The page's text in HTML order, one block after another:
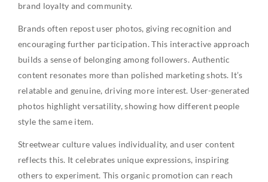
brand loyalty and community.
Brands often repost user photos, giving recognition and
encouraging further participation. This interactive approach
builds a sense of belonging among followers. Authentic
content resonates more than polished marketing shots. It’s
relatable and genuine, driving more interest. User-generated
photos highlight versatility, showing how different people
style the same item.
Streetwear culture values individuality, and user content
reflects this. It celebrates unique expressions, inspiring
others to experiment. This organic promotion can reach